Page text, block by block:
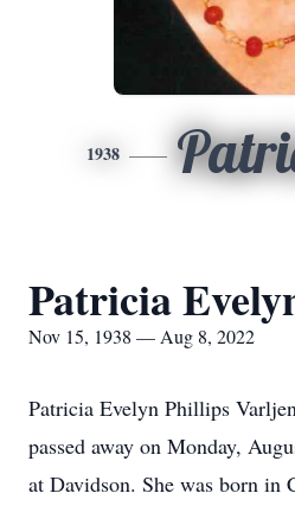
1938
Patricia
Nov 15, 1938 — Aug 8, 2022
Patricia Evelyn Phillips
passed away on Monday,
at Davidson. She was born in